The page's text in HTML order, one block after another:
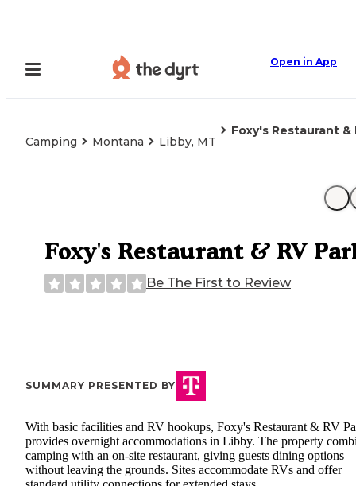
Open in App
Camping Montana Libby, MT
Foxy's Restaurant &
Foxy's Restaurant & RV
Be The First to Review
SUMMARY PRESENTED BY
With basic facilities and RV hookups, Foxy's Restaurant & RV
provides overnight accommodations in Libby. The property
camping with an on-site restaurant, giving guests dining options
without leaving the grounds. Sites accommodate RVs and offer